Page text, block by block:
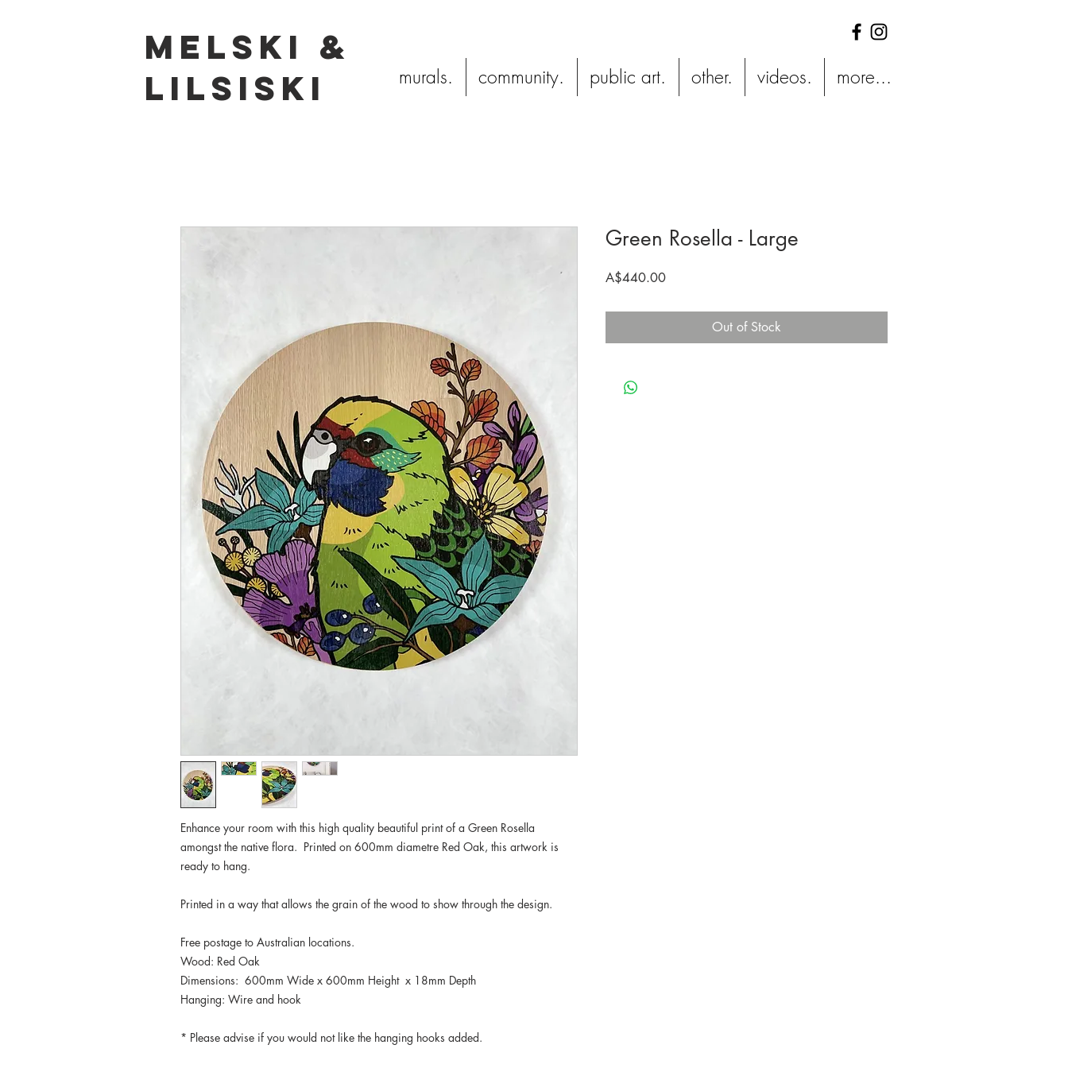
Melski &
LILSISKI
murals. community. public art. other. videos. more...
Enhance your room with this high quality beautiful print of a Green Rosella
amongst the native flora. Printed on 600mm diametre Red Oak, this artwork is
ready to hang.
Printed in a way that allows the grain of the wood to show through the design.
Free postage to Australian locations.
Wood: Red Oak
Dimensions: 600mm Wide x 600mm Height x 18mm Depth
Hanging: Wire and hook
* Please advise if you would not like the hanging hooks added.
Green Rosella - Large
A$440.00Price
Out of Stock